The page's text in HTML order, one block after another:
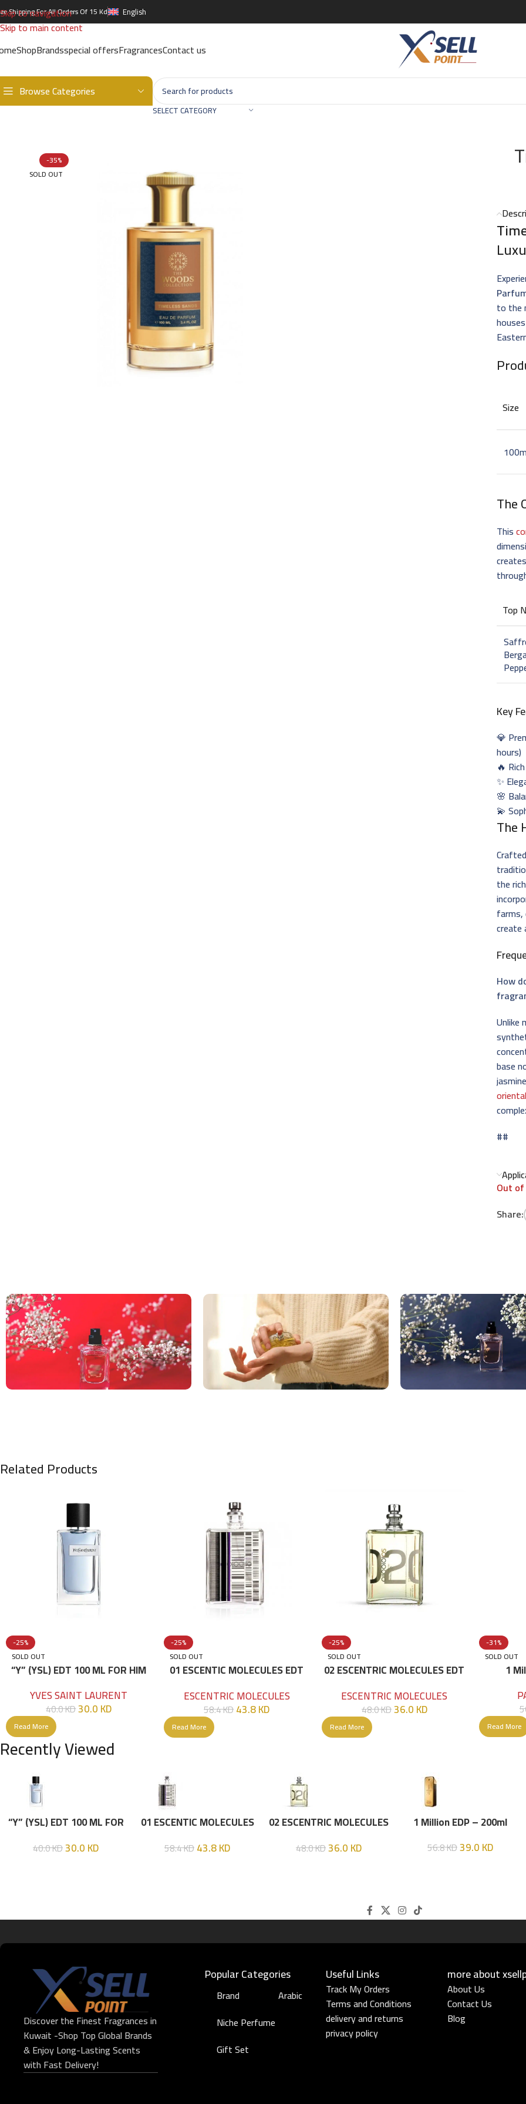
Skip to navigation
Skip to main content
Shipping For All Orders Of 15 Kd English
ShopBrandsspecial offersFragrancesContact us
Browse Categories
SELECT CATEGORY
Home/Brands/International Brands/THE WOODS COLLECTION/Timeless Sands EDP – 100ml
-35%
SOLD OUT
to the
Size
The
This
Top
Key
💎
hours)
🔥
✨
🌸
💫
The
the
create
How
Unlike
base
##
Out
Share:
Related Products
-25%
SOLD OUT
“Y” (YSL) EDT 100 ML FOR HIM
YVES SAINT LAURENT
40.0KD30.0KD
Read More
-25%
SOLD OUT
01 ESCENTIC MOLECULES EDT
ESCENTRIC MOLECULES
58.4KD43.8KD
Read More
-25%
SOLD OUT
02 ESCENTRIC MOLECULES EDT
ESCENTRIC MOLECULES
48.0KD36.0KD
Read More
-31%
SOLD OUT
1
Read More
Recently Viewed
“Y” (YSL) EDT 100 ML FOR
40.0KD30.0KD
01 ESCENTIC MOLECULES
58.4KD43.8KD
02 ESCENTRIC MOLECULES
48.0KD36.0KD
1 Million EDP – 200ml
56.8KD39.0KD
Discover the Finest Fragrances in
Kuwait -Shop Top Global Brands
& Enjoy Long-Lasting Scents
with Fast Delivery!
Popular Categories
Brand
Arabic
Niche Perfume
Gift Set
Useful Links​
Track My Orders
Terms and Conditions
delivery and returns
privacy policy
more about
About Us
Contact Us
Blog